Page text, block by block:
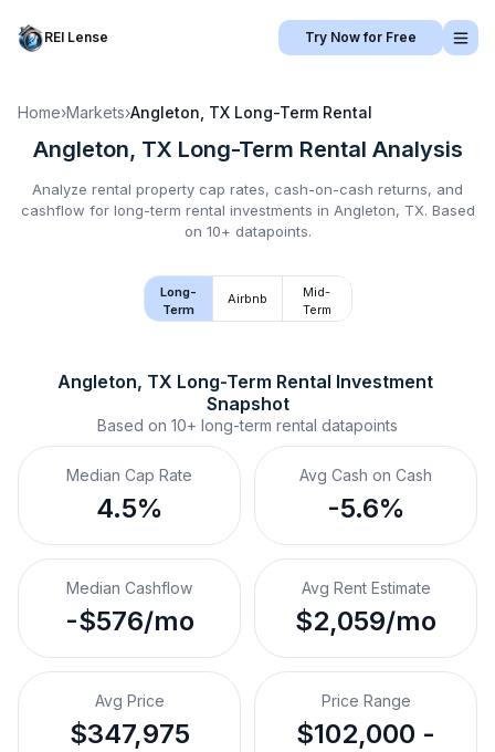
REI Lense Try Now for Free
Home›Markets›Angleton, TX Long-Term Rental
Angleton, TX Long-Term Rental Analysis
Analyze rental property cap rates, cash-on-cash returns, and
cashflow for long-term rental investments in Angleton, TX. Based
on 10+ datapoints.
Long-
Term
Airbnb
Mid-
Term
Angleton, TX Long-Term Rental Investment
Snapshot
Based on 10+ long-term rental datapoints
Median Cap Rate
4.5%
Avg Cash on Cash
-5.6%
Median Cashflow
-$576/mo
Avg Rent Estimate
$2,059/mo
Avg Price
$347,975
Price Range
$102,000 -